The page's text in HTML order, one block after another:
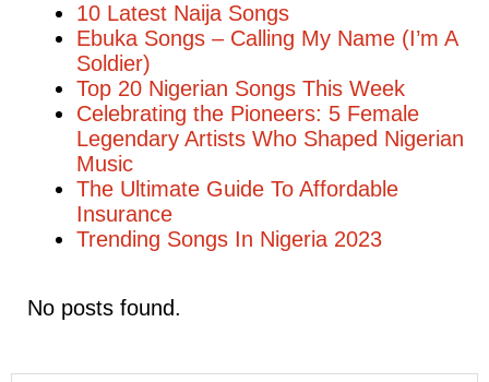
10 Latest Naija Songs
Ebuka Songs – Calling My Name (I’m A
Soldier)
Top 20 Nigerian Songs This Week
Celebrating the Pioneers: 5 Female
Legendary Artists Who Shaped Nigerian
Music
The Ultimate Guide To Affordable
Insurance
Trending Songs In Nigeria 2023
No posts found.